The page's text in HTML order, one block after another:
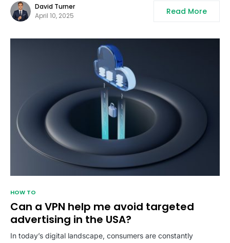
David Turner
April 10, 2025
Read More
HOW TO
Can a VPN help me avoid targeted
advertising in the USA?
In today’s digital landscape, consumers are constantly